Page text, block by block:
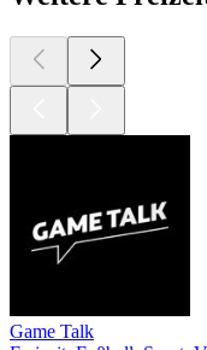
Game Talk